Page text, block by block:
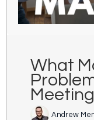
What
Andrew